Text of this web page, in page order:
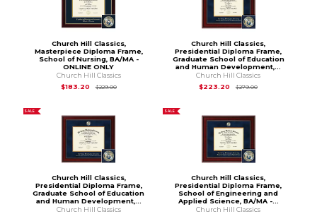
Church Hill Classics,
Masterpiece Diploma Frame,
School of Nursing, BA/MA -
ONLINE ONLY
Church Hill Classics
$183.20
$229.00Original Price is
Church Hill Classics,
Presidential Diploma Frame,
Graduate School of Education
and Human Development,...
Church Hill Classics
$223.20
$279.00Original Price is
SALE
Church Hill Classics,
Presidential Diploma Frame,
Graduate School of Education
and Human Development,...
Church Hill Classics
SALE
Church Hill Classics,
Presidential Diploma Frame,
School of Engineering and
Applied Science, BA/MA -...
Church Hill Classics